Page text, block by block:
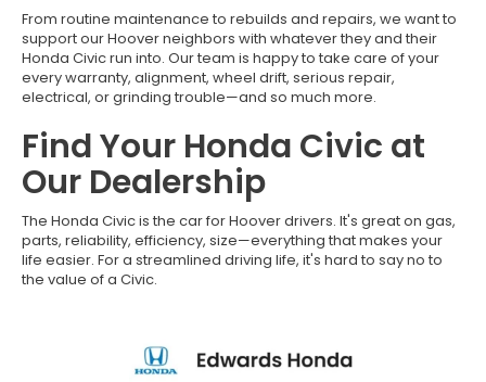
From routine maintenance to rebuilds and repairs, we want to
support our Hoover neighbors with whatever they and their
Honda Civic run into. Our team is happy to take care of your
every warranty, alignment, wheel drift, serious repair,
electrical, or grinding trouble—and so much more.
Find Your Honda Civic at
Our Dealership
The Honda Civic is the car for Hoover drivers. It's great on gas,
parts, reliability, efficiency, size—everything that makes your
life easier. For a streamlined driving life, it's hard to say no to
the value of a Civic.